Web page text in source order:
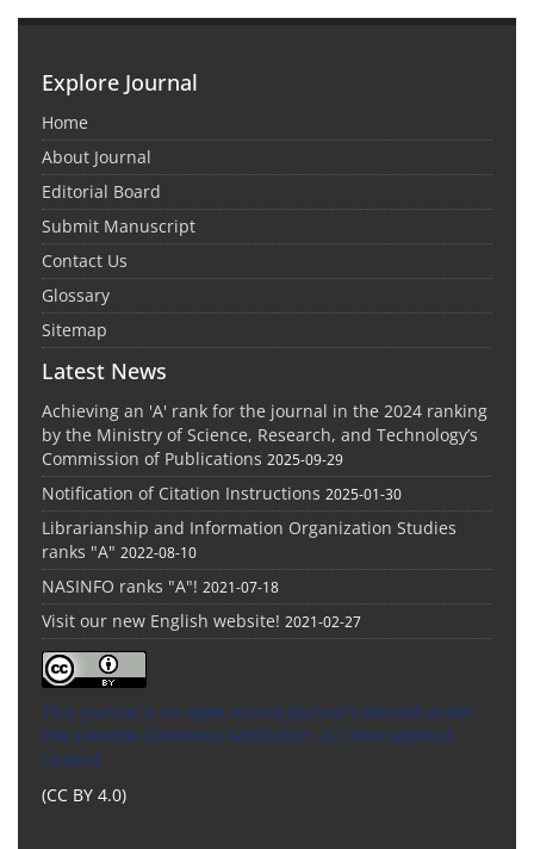
Explore Journal
Home
About Journal
Editorial Board
Submit Manuscript
Contact Us
Glossary
Sitemap
Latest News
Achieving an 'A' rank for the journal in the 2024 ranking
by the Ministry of Science, Research, and Technology’s
Commission of Publications 2025-09-29
Notification of Citation Instructions 2025-01-30
Librarianship and Information Organization Studies
ranks "A" 2022-08-10
NASINFO ranks "A"! 2021-07-18
Visit our new English website! 2021-02-27
This Journal is an open access Journal Licensed under
the Creative Commons Attribution 4.0 International
License
(CC BY 4.0)